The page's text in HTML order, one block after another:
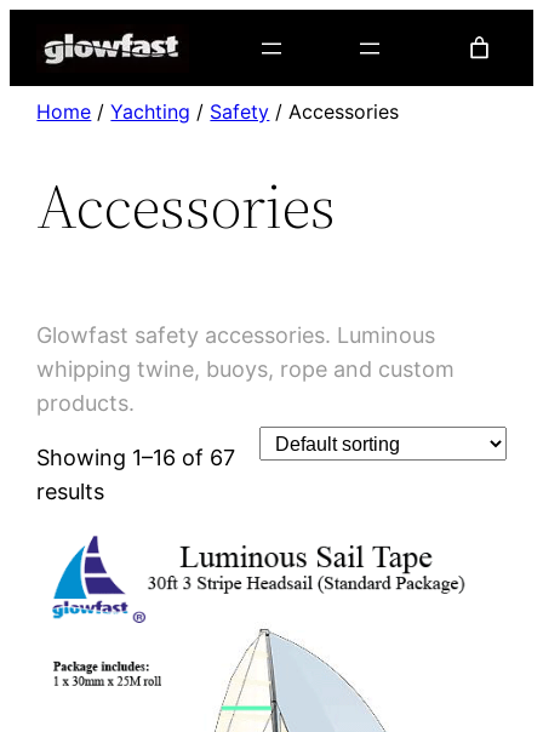
Home /Yachting / Safety / Accessories
Accessories
Glowfast safety accessories. Luminous
whipping twine, buoys, rope and custom
products.
Showing 1–16 of 67
results